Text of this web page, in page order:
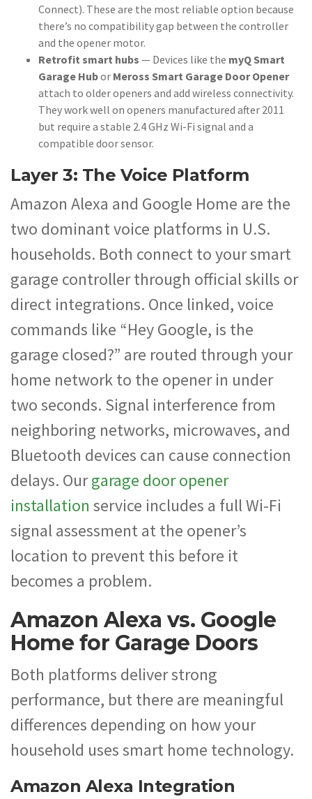
Connect). These are the most reliable option because
there’s no compatibility gap between the controller
and the opener motor.
Retrofit smart hubs — Devices like the myQ Smart
Garage Hubor Meross Smart Garage Door Opener
attach to older openers and add wireless connectivity.
They work well on openers manufactured after 2011
but require a stable 2.4 GHz Wi-Fi signal and a
compatible door sensor.
Layer 3: The Voice Platform
Amazon Alexa and Google Home are the
two dominant voice platforms in U.S.
households. Both connect to your smart
garage controller through official skills or
direct integrations. Once linked, voice
commands like “Hey Google, is the
garage closed?” are routed through your
home network to the opener in under
two seconds. Signal interference from
neighboring networks, microwaves, and
Bluetooth devices can cause connection
delays. Ourgarage door opener
installation service includes a full Wi-Fi
signal assessment at the opener’s
location to prevent this before it
becomes a problem.
Amazon Alexa vs. Google
Home for Garage Doors
Both platforms deliver strong
performance, but there are meaningful
differences depending on how your
household uses smart home technology.
Amazon Alexa Integration